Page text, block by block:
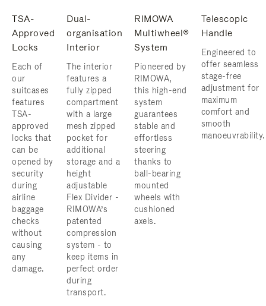
TSA-
Approved
Locks
Each of
our
suitcases
features
TSA-
approved
locks that
can be
opened by
security
during
airline
baggage
checks
without
causing
any
damage.
Dual-
organisation
Interior
The interior
features a
fully zipped
compartment
with a large
mesh zipped
pocket for
additional
storage and a
height
adjustable
Flex Divider -
RIMOWA’s
patented
compression
system - to
keep items in
perfect order
during
transport.
RIMOWA
Multiwheel®
System
Pioneered by
RIMOWA,
this high-end
system
guarantees
stable and
effortless
steering
thanks to
ball-bearing
mounted
wheels with
cushioned
axels.
Telescopic
Handle
Engineered to
offer seamless
stage-free
adjustment for
maximum
comfort and
smooth
manoeuvrability.